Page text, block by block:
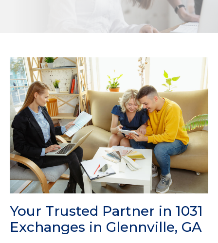
Your Trusted Partner in 1031
Exchanges in Glennville, GA